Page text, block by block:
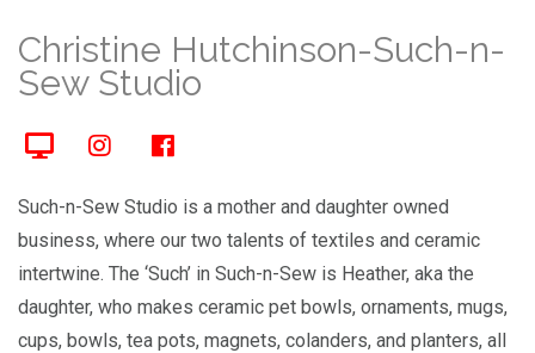
Christine Hutchinson-Such-n-
Sew Studio
Such-n-Sew Studio is a mother and daughter owned
business, where our two talents of textiles and ceramic
intertwine. The ‘Such’ in Such-n-Sew is Heather, aka the
daughter, who makes ceramic pet bowls, ornaments, mugs,
cups, bowls, tea pots, magnets, colanders, and planters, all